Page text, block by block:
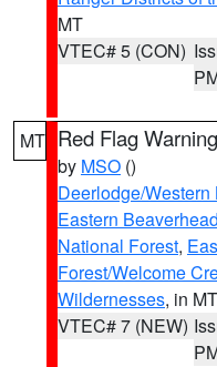
MT
VTEC# 5 (CON)
MT Red Flag Warning
by MSO ()
Deerlodge/
Eastern
National Forest,
Forest/Welcome
Wildernesses, in MT
VTEC# 7 (NEW)